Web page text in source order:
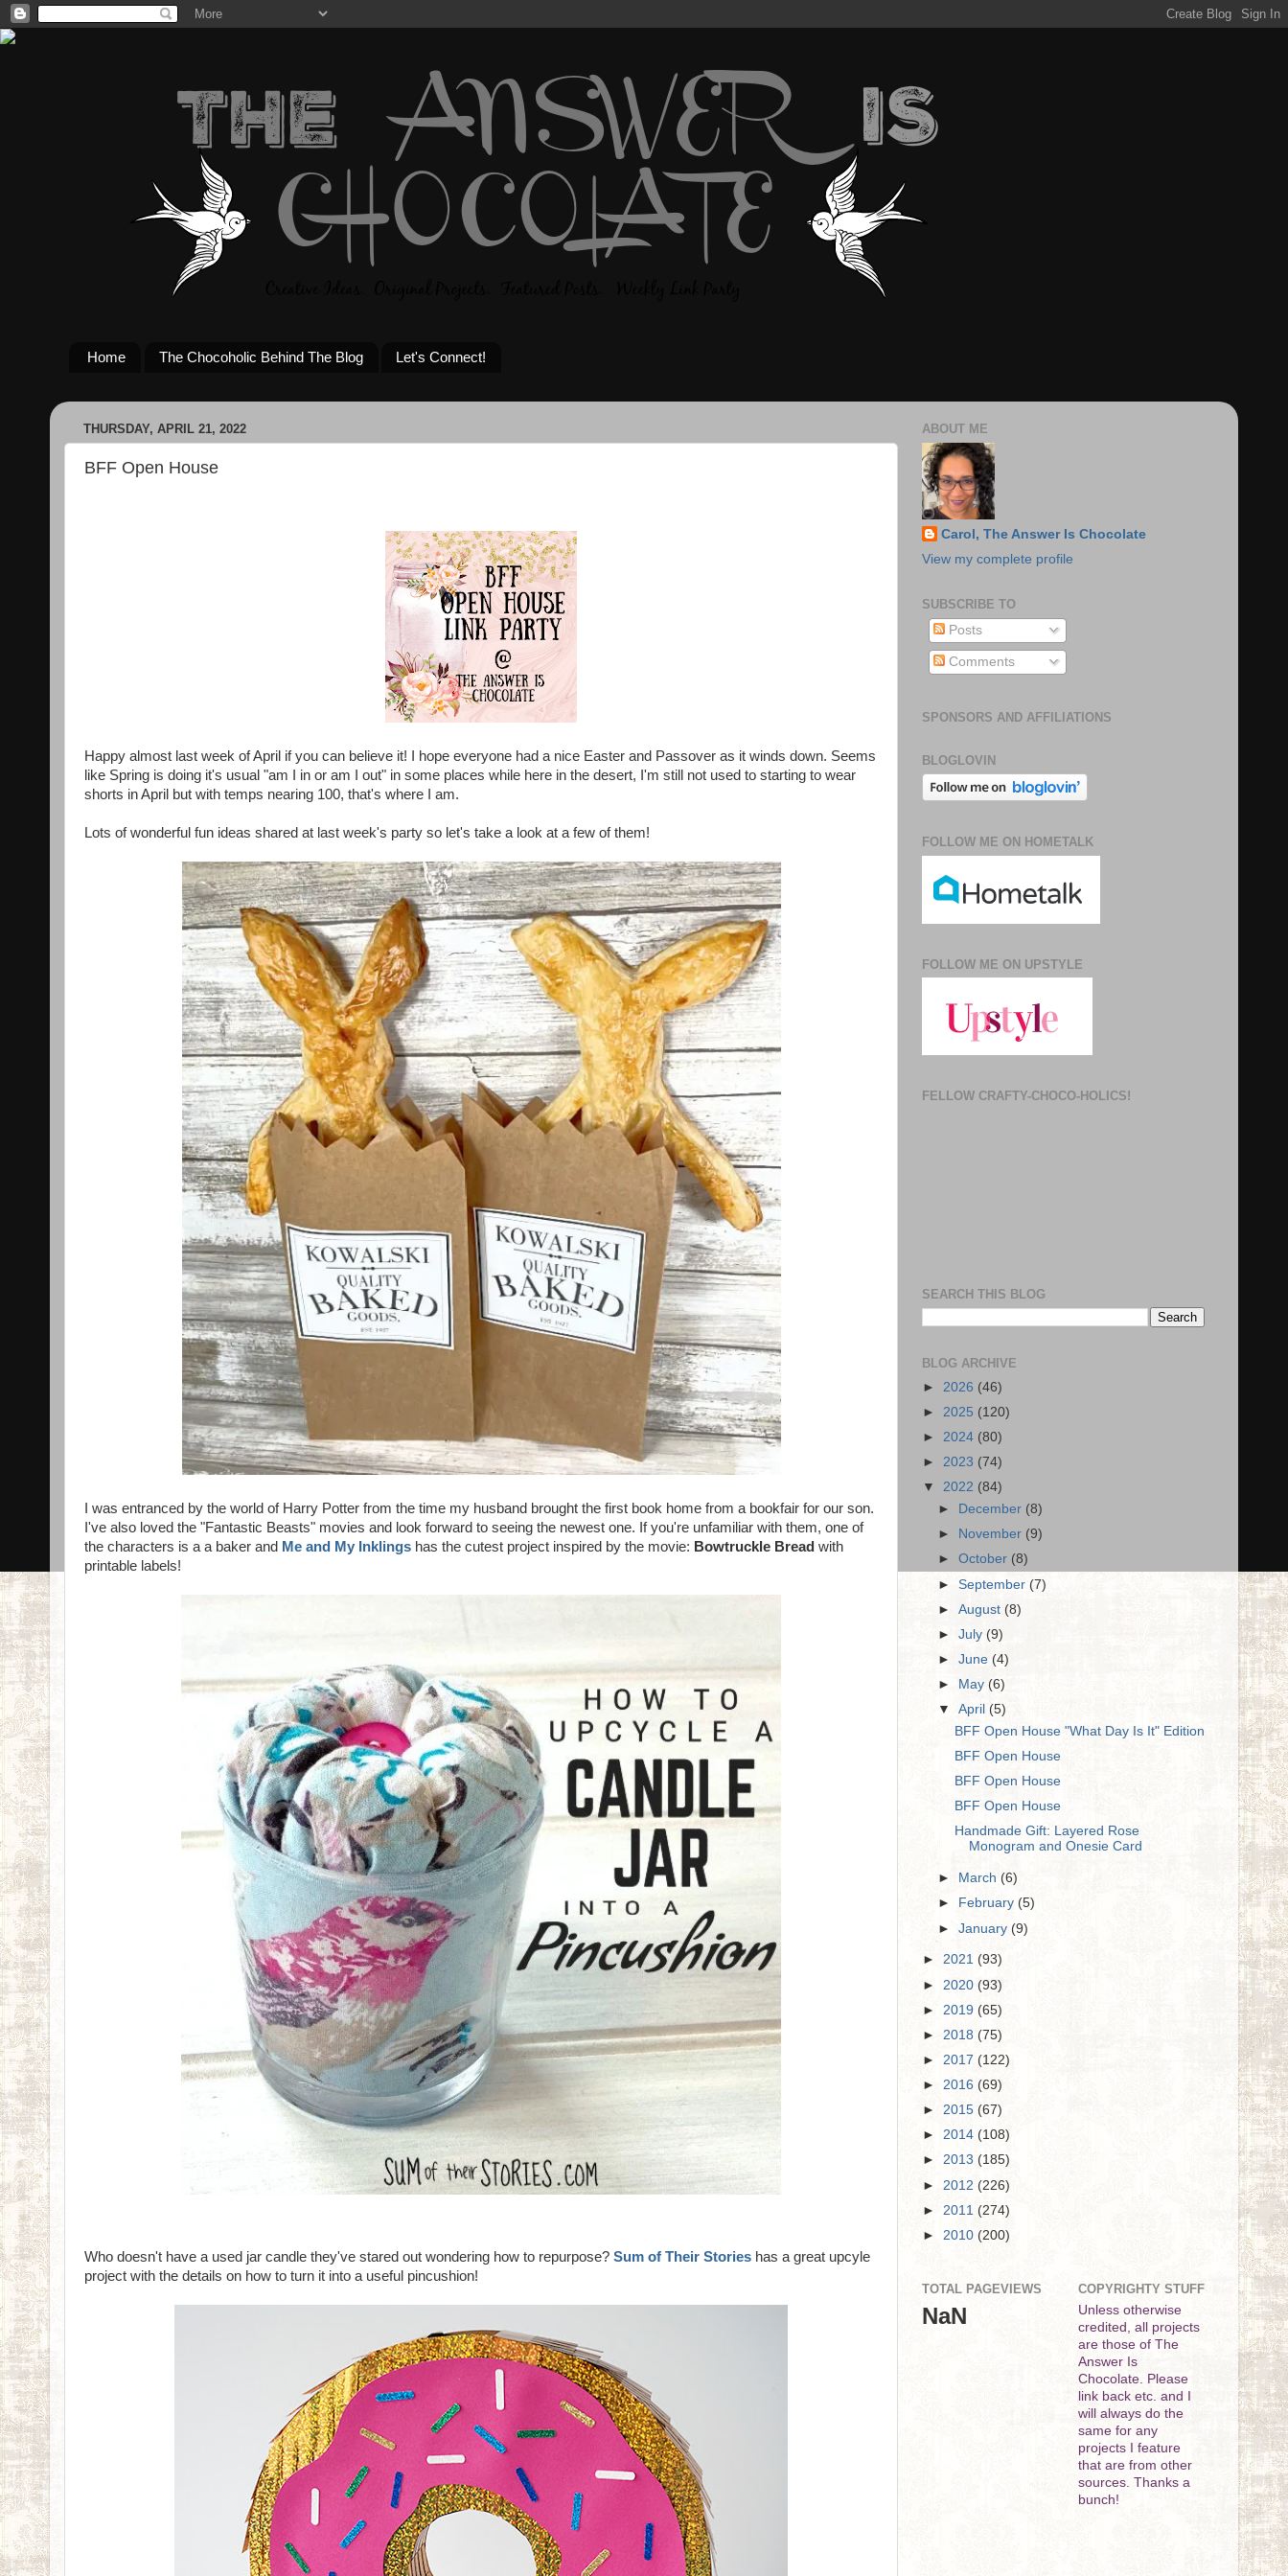
Home The Chocoholic Behind The Blog Let's Connect!
THURSDAY, APRIL 21, 2022
BFF Open House
Happy almost last week of April if you can believe it! I hope everyone had a nice Easter and Passover as it winds down. Seems
like Spring is doing it's usual "am I in or am I out" in some places while here in the desert, I'm still not used to starting to wear
shorts in April but with temps nearing 100, that's where I am.
Lots of wonderful fun ideas shared at last week's party so let's take a look at a few of them!
I was entranced by the world of Harry Potter from the time my husband brought the first book home from a bookfair for our son.
I've also loved the "Fantastic Beasts" movies and look forward to seeing the newest one. If you're unfamiliar with them, one of
the characters is a a baker and Me and My Inklings has the cutest project inspired by the movie: Bowtruckle Bread with
printable labels!
Who doesn't have a used jar candle they've stared out wondering how to repurpose? Sum of Their Stories has a great upcyle
project with the details on how to turn it into a useful pincushion!
ABOUT ME
Carol, The Answer Is Chocolate
View my complete profile
SUBSCRIBE TO
Posts
Comments
SPONSORS AND AFFILIATIONS
BLOGLOVIN
FOLLOW ME ON HOMETALK
FOLLOW ME ON UPSTYLE
FELLOW CRAFTY-CHOCO-HOLICS!
SEARCH THIS BLOG
BLOG ARCHIVE
► 2026 (46)
► 2025 (120)
► 2024 (80)
► 2023 (74)
▼ 2022 (84)
►
December (8)
►
November (9)
►October (8)
►September(7)
►August (8)
►July(9)
►June (4)
►
May(6)
▼April(5)
BFF Open House "What Day Is It" Edition
BFF Open House
BFF Open House
BFF Open House
Handmade Gift: Layered Rose
Monogram and Onesie Card
► March (6)
►
February(5)
►January(9)
► 2021 (93)
► 2020 (93)
► 2019 (65)
► 2018 (75)
► 2017 (122)
► 2016 (69)
► 2015 (67)
► 2014 (108)
► 2013 (185)
► 2012 (226)
► 2011 (274)
► 2010 (200)
TOTAL PAGEVIEWS
NaN
COPYRIGHTY STUFF
Unless otherwise
credited, all projects
are those of The
Answer Is
Chocolate. Please
link back etc. and I
will always do the
same for any
projects I feature
that are from other
sources. Thanks a
bunch!